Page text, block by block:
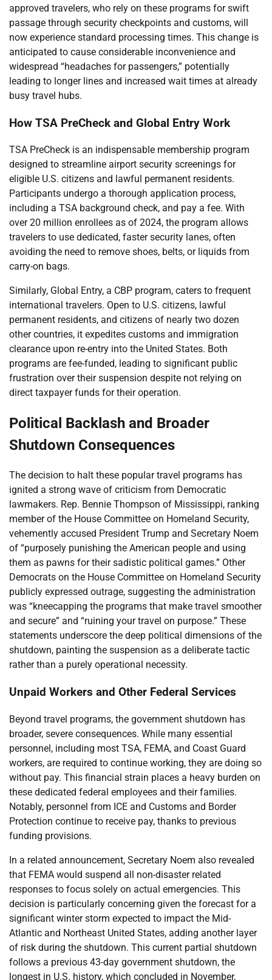
approved travelers, who rely on these programs for swift
passage through security checkpoints and customs, will
now experience standard processing times. This change is
anticipated to cause considerable inconvenience and
widespread “headaches for passengers,” potentially
leading to longer lines and increased wait times at already
busy travel hubs.
How TSA PreCheck and Global Entry Work
TSA PreCheck is an indispensable membership program
designed to streamline airport security screenings for
eligible U.S. citizens and lawful permanent residents.
Participants undergo a thorough application process,
including a TSA background check, and pay a fee. With
over 20 million enrollees as of 2024, the program allows
travelers to use dedicated, faster security lanes, often
avoiding the need to remove shoes, belts, or liquids from
carry-on bags.
Similarly, Global Entry, a CBP program, caters to frequent
international travelers. Open to U.S. citizens, lawful
permanent residents, and citizens of nearly two dozen
other countries, it expedites customs and immigration
clearance upon re-entry into the United States. Both
programs are fee-funded, leading to significant public
frustration over their suspension despite not relying on
direct taxpayer funds for their operation.
Political Backlash and Broader
Shutdown Consequences
The decision to halt these popular travel programs has
ignited a strong wave of criticism from Democratic
lawmakers. Rep. Bennie Thompson of Mississippi, ranking
member of the House Committee on Homeland Security,
vehemently accused President Trump and Secretary Noem
of “purposely punishing the American people and using
them as pawns for their sadistic political games.” Other
Democrats on the House Committee on Homeland Security
publicly expressed outrage, suggesting the administration
was “kneecapping the programs that make travel smoother
and secure” and “ruining your travel on purpose.” These
statements underscore the deep political dimensions of the
shutdown, painting the suspension as a deliberate tactic
rather than a purely operational necessity.
Unpaid Workers and Other Federal Services
Beyond travel programs, the government shutdown has
broader, severe consequences. While many essential
personnel, including most TSA, FEMA, and Coast Guard
workers, are required to continue working, they are doing so
without pay. This financial strain places a heavy burden on
these dedicated federal employees and their families.
Notably, personnel from ICE and Customs and Border
Protection continue to receive pay, thanks to previous
funding provisions.
In a related announcement, Secretary Noem also revealed
that FEMA would suspend all non-disaster related
responses to focus solely on actual emergencies. This
decision is particularly concerning given the forecast for a
significant winter storm expected to impact the Mid-
Atlantic and Northeast United States, adding another layer
of risk during the shutdown. This current partial shutdown
follows a previous 43-day government shutdown, the
longest in U.S. history, which concluded in November,